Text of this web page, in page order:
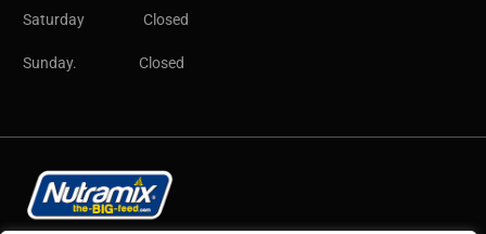
Saturday Closed
Sunday. Closed